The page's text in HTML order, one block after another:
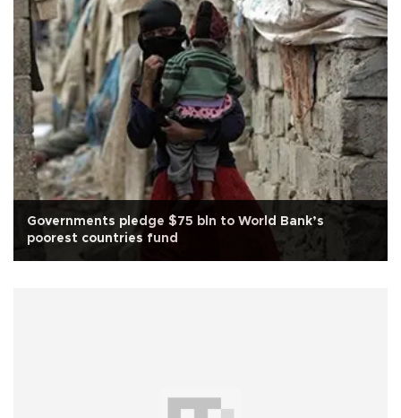
Governments pledge $75 bln to World Bank’s
poorest countries fund